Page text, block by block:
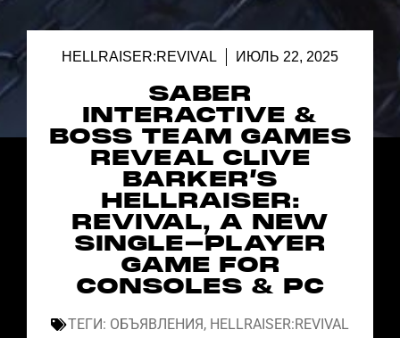
HELLRAISER:REVIVAL ИЮЛЬ 22, 2025
SABER
INTERACTIVE &
BOSS TEAM GAMES
REVEAL CLIVE
BARKER’S
HELLRAISER:
REVIVAL, A NEW
SINGLE-PLAYER
GAME FOR
CONSOLES & PC
ТЕГИ: ОБЪЯВЛЕНИЯ, HELLRAISER:REVIVAL